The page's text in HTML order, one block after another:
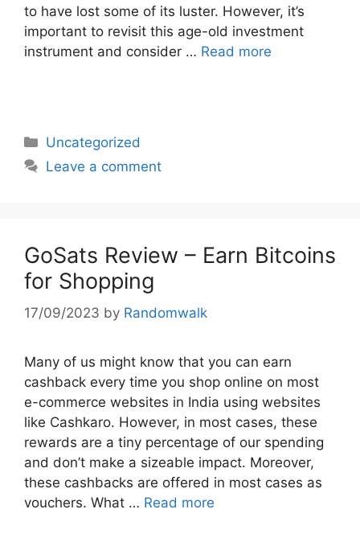
to have lost some of its luster. However, it’s
important to revisit this age-old investment
instrument and consider … Read more
Categories
Uncategorized
Leave a comment
GoSats Review – Earn Bitcoins
for Shopping
17/09/2023 by Randomwalk
Many of us might know that you can earn
cashback every time you shop online on most
e-commerce websites in India using websites
like Cashkaro. However, in most cases, these
rewards are a tiny percentage of our spending
and don’t make a sizeable impact. Moreover,
these cashbacks are offered in most cases as
vouchers. What … Read more